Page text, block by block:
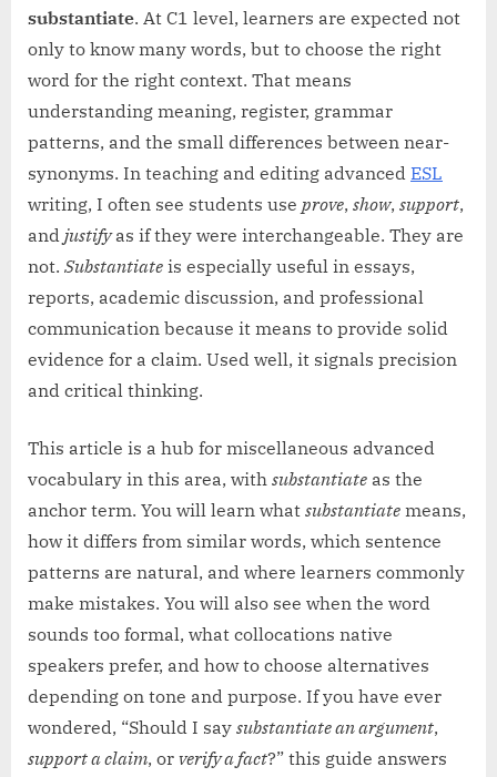
substantiate. At C1 level, learners are expected not
only to know many words, but to choose the right
word for the right context. That means
understanding meaning, register, grammar
patterns, and the small differences between near-
synonyms. In teaching and editing advanced ESL
writing, I often see students use prove, show, support,
and justifyas if they were interchangeable. They are
not. Substantiate is especially useful in essays,
reports, academic discussion, and professional
communication because it means to provide solid
evidence for a claim. Used well, it signals precision
and critical thinking.
This article is a hub for miscellaneous advanced
vocabulary in this area, with substantiate as the
anchor term. You will learn what substantiate means,
how it differs from similar words, which sentence
patterns are natural, and where learners commonly
make mistakes. You will also see when the word
sounds too formal, what collocations native
speakers prefer, and how to choose alternatives
depending on tone and purpose. If you have ever
wondered, “Should I say substantiate an argument,
support a claim, or verify a fact?” this guide answers